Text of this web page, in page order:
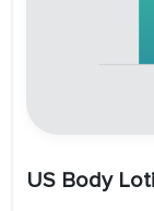
US Body